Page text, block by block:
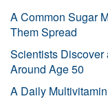
A Common Sugar
Them Spread
Scientists Discover
Around Age 50
A Daily